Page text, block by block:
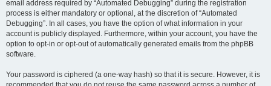
email address required by “Automated Debugging” during the registration
process is either mandatory or optional, at the discretion of “Automated
Debugging”. In all cases, you have the option of what information in your
account is publicly displayed. Furthermore, within your account, you have the
option to opt-in or opt-out of automatically generated emails from the phpBB
software.
Your password is ciphered (a one-way hash) so that it is secure. However, it is